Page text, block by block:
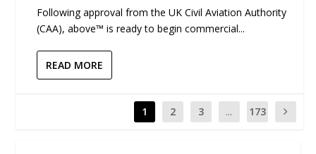
Following approval from the UK Civil Aviation Authority
(CAA), above™ is ready to begin commercial...
READ MORE
1 2 3 ... 173